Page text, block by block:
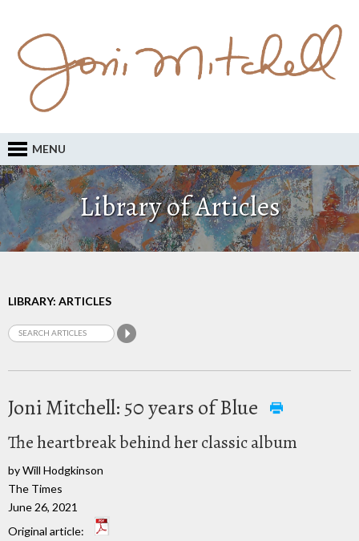
MENU
Library of Articles
LIBRARY: ARTICLES
Joni Mitchell: 50 years of Blue
The heartbreak behind her classic album
by Will Hodgkinson
The Times
June 26, 2021
Original article: